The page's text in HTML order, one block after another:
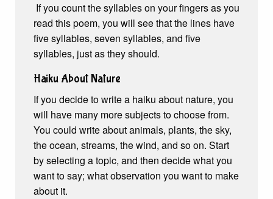
If you count the syllables on your fingers as you
read this poem, you will see that the lines have
five syllables, seven syllables, and five
syllables, just as they should.
Haiku About Nature
If you decide to write a haiku about nature, you
will have many more subjects to choose from.
You could write about animals, plants, the sky,
the ocean, streams, the wind, and so on. Start
by selecting a topic, and then decide what you
want to say; what observation you want to make
about it.